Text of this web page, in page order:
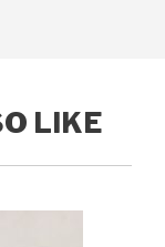
LIKE